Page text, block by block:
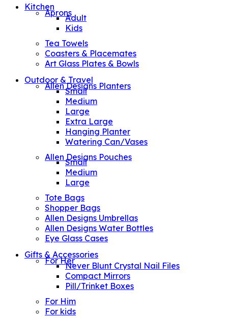
Kitchen
ApronsAdult
Kids
Tea Towels
Coasters & Placemates
Art Glass Plates & Bowls
Outdoor & Travel
Allen Designs Planters
Small
Medium
Large
Extra Large
Hanging Planter
Watering Can/Vases
Allen Designs Pouches
Small
Medium
Large
Tote Bags
Shopper Bags
Allen Designs Umbrellas
Allen Designs Water Bottles
Eye Glass Cases
Gifts & Accessories
For HerNever Blunt Crystal Nail Files
Compact Mirrors
Pill/Trinket Boxes
For Him
For kids